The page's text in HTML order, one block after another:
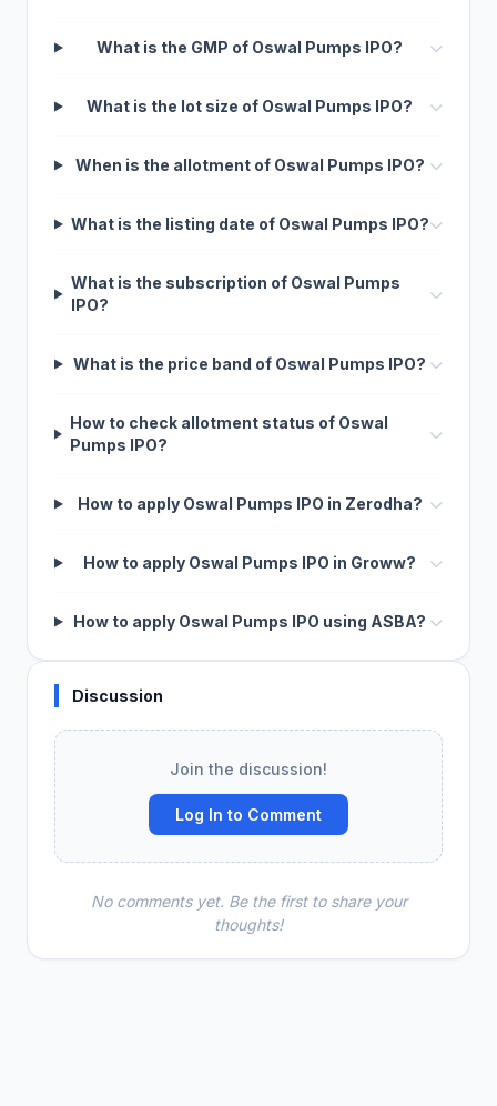
What is the GMP of Oswal Pumps IPO?
What is the lot size of Oswal Pumps IPO?
When is the allotment of Oswal Pumps IPO?
What is the listing date of Oswal Pumps IPO?
What is the subscription of Oswal Pumps
IPO?
What is the price band of Oswal Pumps IPO?
How to check allotment status of Oswal
Pumps IPO?
How to apply Oswal Pumps IPO in Zerodha?
How to apply Oswal Pumps IPO in Groww?
How to apply Oswal Pumps IPO using ASBA?
Discussion
Join the discussion!
Log In to Comment
No comments yet. Be the first to share your
thoughts!